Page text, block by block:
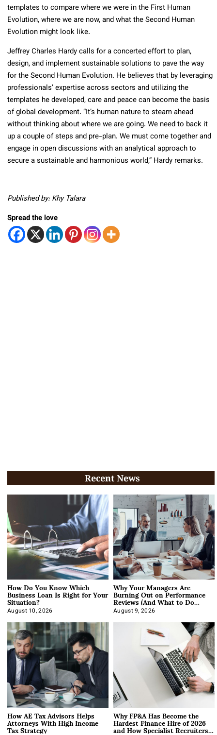
templates to compare where we were in the First Human
Evolution, where we are now, and what the Second Human
Evolution might look like.
Jeffrey Charles Hardy calls for a concerted effort to plan,
design, and implement sustainable solutions to pave the way
for the Second Human Evolution. He believes that by leveraging
professionals’ expertise across sectors and utilizing the
templates he developed, care and peace can become the basis
of global development. “It’s human nature to steam ahead
without thinking about where we are going. We need to back it
up a couple of steps and pre-plan. We must come together and
engage in open discussions with an analytical approach to
secure a sustainable and harmonious world,” Hardy remarks.
Published by: Khy Talara
Spread the love
Recent News
How Do You Know Which
Business Loan Is Right for Your
Situation?
August 10, 2026
Why Your Managers Are
Burning Out on Performance
Reviews (And What to Do
About It)
August 9, 2026
How AE Tax Advisors Helps
Attorneys With High Income
Tax Strategy
Why FP&A Has Become the
Hardest Finance Hire of 2026
and How Specialist Recruiters